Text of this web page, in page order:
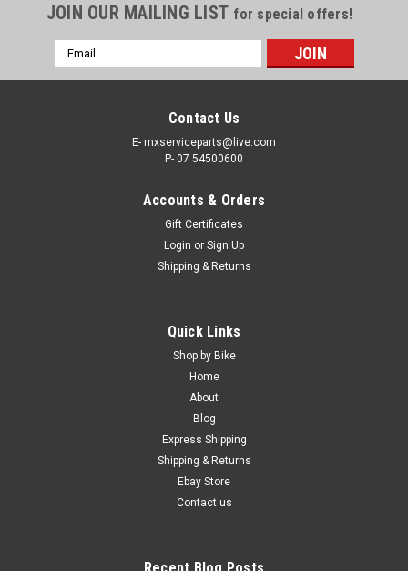
JOIN OUR MAILING LIST for special offers!
Email
Address
Contact Us
E- mxserviceparts@live.com
P- 07 54500600
Accounts & Orders
Gift Certificates
Login or Sign Up
Shipping & Returns
Quick Links
Shop by Bike
Home
About
Blog
Express Shipping
Shipping & Returns
Ebay Store
Contact us